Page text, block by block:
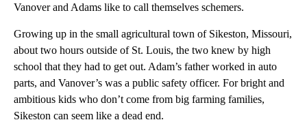
Vanover and Adams like to call themselves schemers.
Growing up in the small agricultural town of Sikeston, Missouri,
about two hours outside of St. Louis, the two knew by high
school that they had to get out. Adam’s father worked in auto
parts, and Vanover’s was a public safety officer. For bright and
ambitious kids who don’t come from big farming families,
Sikeston can seem like a dead end.